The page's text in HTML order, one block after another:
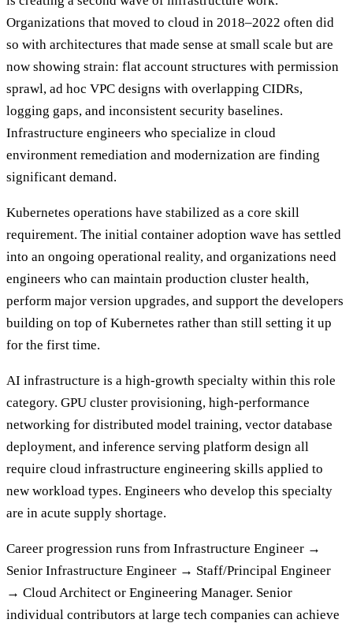
Organizations that moved to cloud in 2018–2022 often did
so with architectures that made sense at small scale but are
now showing strain: flat account structures with permission
sprawl, ad hoc VPC designs with overlapping CIDRs,
logging gaps, and inconsistent security baselines.
Infrastructure engineers who specialize in cloud
environment remediation and modernization are finding
significant demand.
Kubernetes operations have stabilized as a core skill
requirement. The initial container adoption wave has settled
into an ongoing operational reality, and organizations need
engineers who can maintain production cluster health,
perform major version upgrades, and support the developers
building on top of Kubernetes rather than still setting it up
for the first time.
AI infrastructure is a high-growth specialty within this role
category. GPU cluster provisioning, high-performance
networking for distributed model training, vector database
deployment, and inference serving platform design all
require cloud infrastructure engineering skills applied to
new workload types. Engineers who develop this specialty
are in acute supply shortage.
Career progression runs from Infrastructure Engineer →
Senior Infrastructure Engineer → Staff/Principal Engineer
→ Cloud Architect or Engineering Manager. Senior
individual contributors at large tech companies can achieve